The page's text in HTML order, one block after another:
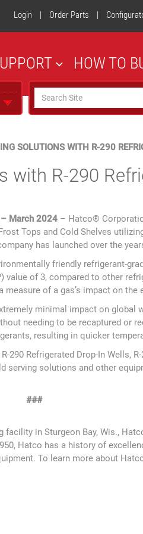
Login | Order Parts |
HOW TO
SOLUTIONS WITH R-290
with R-290
March 2024 – Hatco®
Tops and Cold Shelves
has launched over the
friendly refrigerant-
value of 3, compared to other
measure of a gas’s impact on
minimal impact on
needing to be recaptured or
resulting in quicker
290 Refrigerated Drop-In Wells,
serving solutions and other
###
in Sturgeon Bay, Wis.,
Hatco has a history of
To learn more about